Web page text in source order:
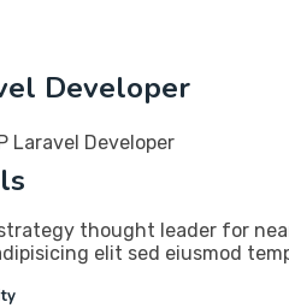
Developer
Laravel Developer
strategy thought leader for
elit sed eiusmod